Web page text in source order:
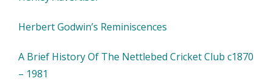
Herbert Godwin’s Reminiscences
A Brief History Of The Nettlebed Cricket Club c1870
– 1981